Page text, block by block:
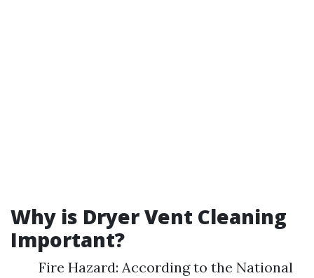
Why is Dryer Vent Cleaning
Important?
Fire Hazard: According to the National